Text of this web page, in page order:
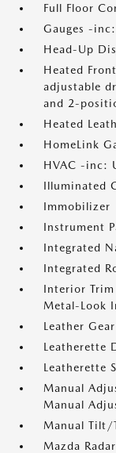
Full Floor
Gauges -
Head-Up
Heated
adjustable
and 2-
Heated
HomeLink
HVAC -inc:
Illuminated
Immobilizer
Instrument
Integrated
Integrated
Interior
Metal-Look
Leather
Leatherette
Leatherette
Manual
Manual
Manual Tilt/
Mazda